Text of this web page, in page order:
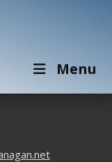
Menu